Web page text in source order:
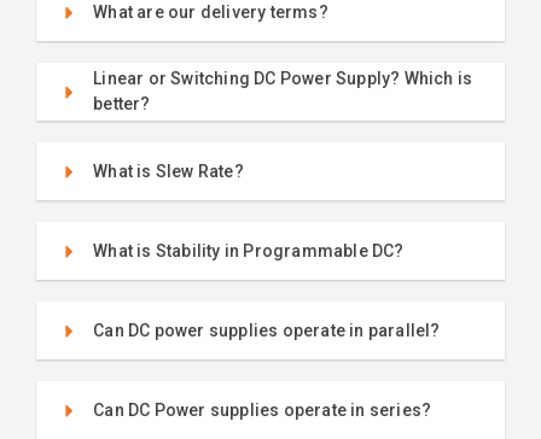
What are our delivery terms?
Linear or Switching DC Power Supply? Which is
better?
What is Slew Rate?
What is Stability in Programmable DC?
Can DC power supplies operate in parallel?
Can DC Power supplies operate in series?